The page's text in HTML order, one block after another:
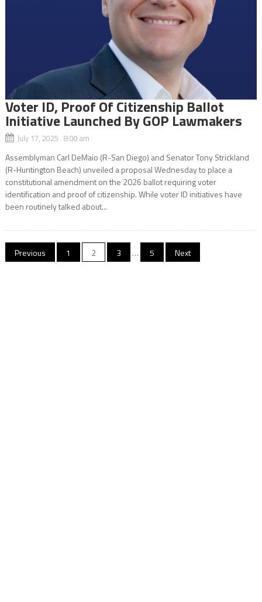
Voter ID, Proof Of Citizenship Ballot
Initiative Launched By GOP Lawmakers
July 17, 2025 8:00 am
Assemblyman Carl DeMaio (R-San Diego) and Senator Tony Strickland
(R-Huntington Beach) unveiled a proposal Wednesday to place a
constitutional amendment on the 2026 ballot requiring voter
identification and proof of citizenship. While voter ID initiatives have
been routinely talked about...
Posts
Previous 1 2 3 … 5 Next